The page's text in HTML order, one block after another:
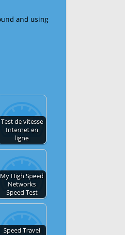
and using
Test de vitesse
Internet en
ligne
My High Speed
Networks
Speed Test
Speed Travel